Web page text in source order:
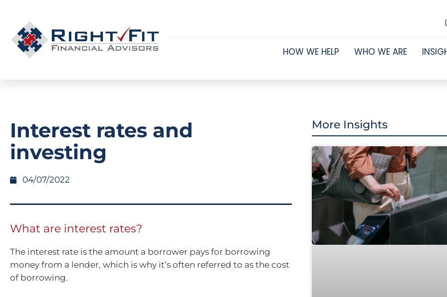
HOW WE HELP WHO WE ARE
Interest rates and
investing
04/07/2022
What are interest rates?
The interest rate is the amount a borrower pays for borrowing
money from a lender, which is why it’s often referred to as the cost
of borrowing.
More Insights